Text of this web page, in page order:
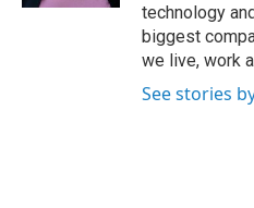
technology
biggest
we live, work
See stories